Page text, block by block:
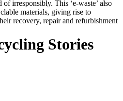
irresponsibly. This ‘e-waste’ also
materials, giving rise to
recovery, repair and refurbishment
Stories